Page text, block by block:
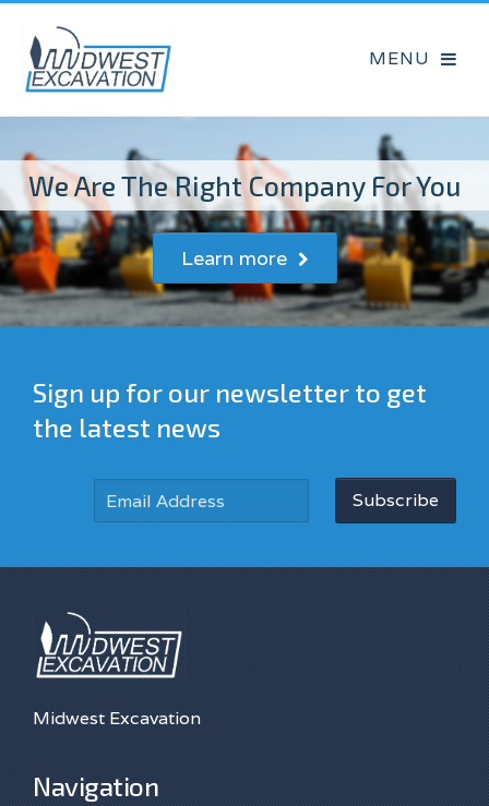
We Are The Right Company For You
Learn more
Sign up for our newsletter to get
the latest news
Subscribe
Midwest Excavation
Navigation